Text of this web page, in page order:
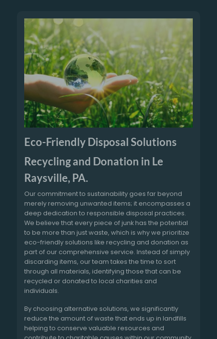
Eco-Friendly Disposal Solutions
Recycling and Donation in Le
Raysville, PA.
Our commitment to sustainability goes far beyond
merely removing unwanted items; it encompasses a
deep dedication to responsible disposal practices.
We believe that every piece of junk has the potential
to be more than just waste, which is why we prioritize
eco-friendly solutions like recycling and donation as
part of our comprehensive service. Instead of simply
discarding items, our team takes the time to sort
through all materials, identifying those that can be
recycled or donated to local charities and
individuals.
By choosing alternative solutions, we significantly
reduce the amount of waste that ends up in landfills
helping to conserve valuable resources and